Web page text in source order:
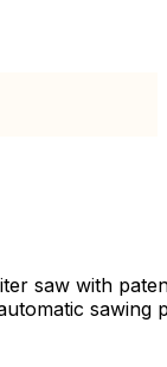
saw with
sawing